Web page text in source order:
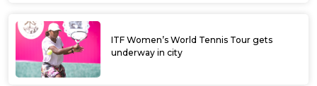
ITF Women’s World Tennis Tour gets
underway in city